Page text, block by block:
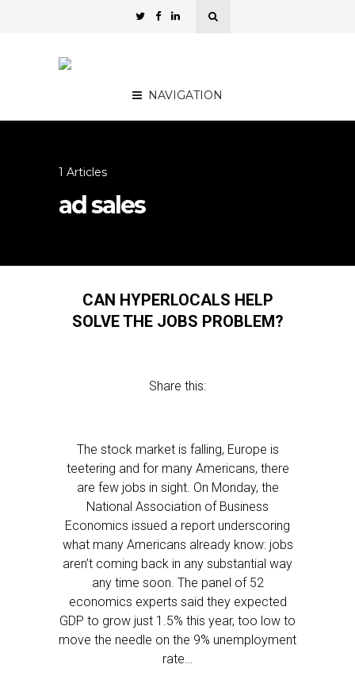
NAVIGATION
1 Articles
ad sales
CAN HYPERLOCALS HELP
SOLVE THE JOBS PROBLEM?
Share this:
The stock market is falling, Europe is
teetering and for many Americans, there
are few jobs in sight. On Monday, the
National Association of Business
Economics issued a report underscoring
what many Americans already know: jobs
aren’t coming back in any substantial way
any time soon. The panel of 52
economics experts said they expected
GDP to grow just 1.5% this year, too low to
move the needle on the 9% unemployment
rate…